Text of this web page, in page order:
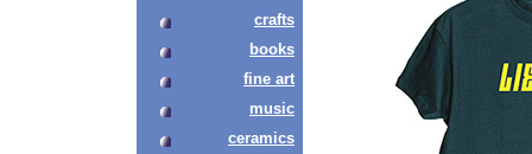
crafts
books
fine art
music
ceramics